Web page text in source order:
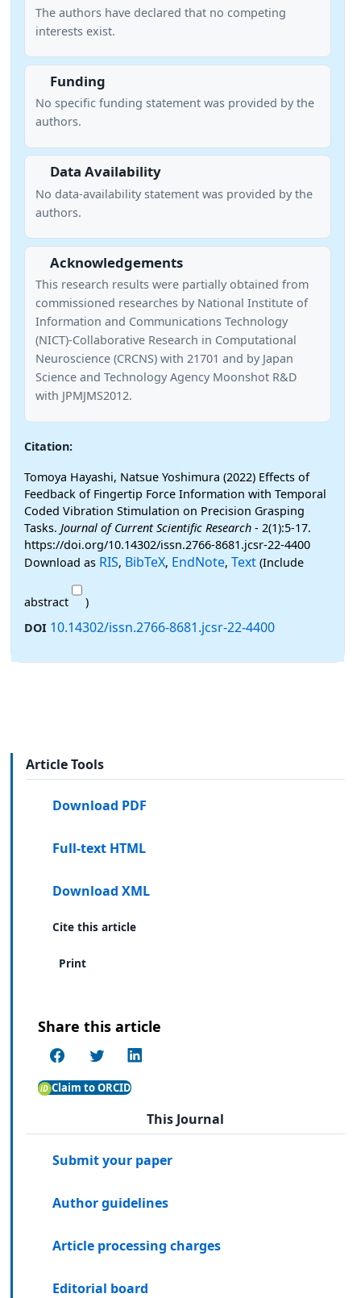
The authors have declared that no competing
interests exist.
Funding
No specific funding statement was provided by the
authors.
Data Availability
No data-availability statement was provided by the
authors.
Acknowledgements
This research results were partially obtained from
commissioned researches by National Institute of
Information and Communications Technology
(NICT)-Collaborative Research in Computational
Neuroscience (CRCNS) with 21701 and by Japan
Science and Technology Agency Moonshot R&D
with JPMJMS2012.
Citation:
Tomoya Hayashi, Natsue Yoshimura (2022) Effects of
Feedback of Fingertip Force Information with Temporal
Coded Vibration Stimulation on Precision Grasping
Tasks. Journal of Current Scientific Research - 2(1):5-17.
https://doi.org/10.14302/issn.2766-8681.jcsr-22-4400
Download as RIS, BibTeX, EndNote, Text (Include
abstract
)
DOI 10.14302/issn.2766-8681.jcsr-22-4400
Article Tools
Download PDF
Full-text HTML
Download XML
Cite this article
Print
Share this article
Claim to ORCID
This Journal
Submit your paper
Author guidelines
Article processing charges
Editorial board